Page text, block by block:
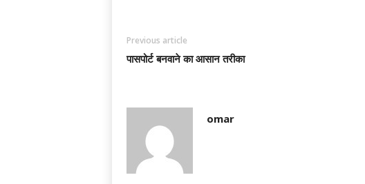
Previous article
पासपोर्ट बनवाने का आसान तरीका
omar